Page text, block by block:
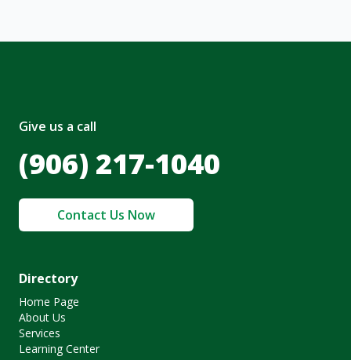
Give us a call
(906) 217-1040
Contact Us Now
Directory
Home Page
About Us
Services
Learning Center